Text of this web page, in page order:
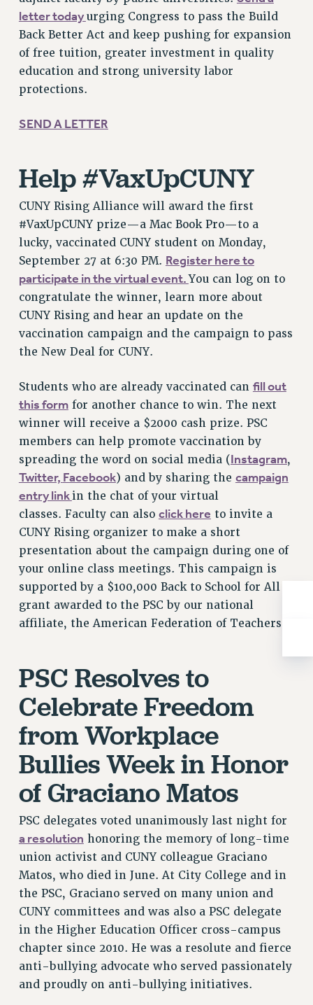
RESOLUTIONS
News & Events
NEWS
PSC IN THE NEWS
CALENDAR
FORUM
HEARING
MEETING
PARTY/SOCIAL
RALLY
TRAINING
CUNY BOARD OF TRUSTEES HEARINGS
Rights
RIGHTS
RIGHTS UNDER CONTRACT – CUNY
THE GRIEVANCE PROCESS
IF YOU ARE BEING DISCIPLINED
RIGHTS UNDER CUNY POLICY
RIGHTS UNDER LAW
HEO RIGHTS AND BENEFITS
CLT RIGHTS AND BENEFITS
LIBRARY FACULTY RIGHTS AND BENEFITS
HEALTH AND SAFETY
PART-TIMER RIGHTS & BENEFITS
DOWNLOAD BACKPAY ESTIMATOR
RESEARCH FOUNDATION RIGHTS
HEALTH AND SAFETY
Benefits
BENEFITS
HEALTH BENEFITS
FULL-TIMER HEALTH BENEFITS
PART-TIMER HEALTH BENEFITS
DOCTORAL EMPLOYEES HEALTH BENEFITS
RETIREE HEALTH BENEFITS
RF HEALTH BENEFITS
WELFARE FUND BENEFITS
PART-TIMER RIGHTS & BENEFITS
PART-TIME LIAISONS
BROCHURES ON PART-TIMER RIGHTS
PART-TIMER HEALTH BENEFITS
PROFESSIONAL DEVELOPMENT
letter todayurging Congress to pass the Build
Back Better Act and keep pushing for expansion
of free tuition, greater investment in quality
education and strong university labor
protections.
SEND A LETTER
Help #VaxUpCUNY
CUNY Rising Alliance will award the first
#VaxUpCUNY prize—a Mac Book Pro—to a
lucky, vaccinated CUNY student on Monday,
September 27 at 6:30 PM. Register here to
participate in the virtual event.You can log on to
congratulate the winner, learn more about
CUNY Rising and hear an update on the
vaccination campaign and the campaign to pass
the New Deal for CUNY.
Students who are already vaccinated can fill out
this formfor another chance to win. The next
winner will receive a $2000 cash prize. PSC
members can help promote vaccination by
spreading the word on social media (Instagram,
Twitter, Facebook) and by sharing the campaign
entry linkin the chat of your virtual
classes. Faculty can also click here to invite a
CUNY Rising organizer to make a short
presentation about the campaign during one of
your online class meetings. This campaign is
supported by a $100,000 Back to School for All
grant awarded to the PSC by our national
affiliate, the American Federation of Teachers.
PSC Resolves to
Celebrate Freedom
from Workplace
Bullies Week in Honor
of Graciano Matos
PSC delegates voted unanimously last night for
a resolution honoring the memory of long-time
union activist and CUNY colleague Graciano
Matos, who died in June. At City College and in
the PSC, Graciano served on many union and
CUNY committees and was also a PSC delegate
in the Higher Education Officer cross-campus
chapter since 2010. He was a resolute and fierce
anti-bullying advocate who served passionately
and proudly on anti-bullying initiatives.